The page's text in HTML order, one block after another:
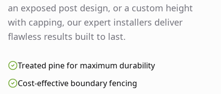
an exposed post design, or a custom height
with capping, our expert installers deliver
flawless results built to last.
Treated pine for maximum durability
Cost-effective boundary fencing